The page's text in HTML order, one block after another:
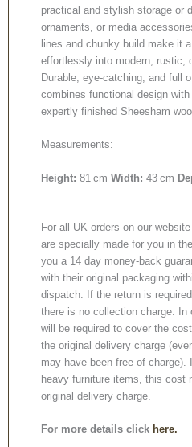
practical and stylish storage or
ornaments, or media
lines and chunky build make it
effortlessly into modern, rustic,
Durable, eye‑catching, and full
combines functional design
expertly finished Sheesham
Measurements:
Height: 81 cm Width: 43 cm
For all UK orders on our
are specially made for you in
you a 14 day money-back
with their original packaging
dispatch. If the return is
there is no collection charge.
will be required to cover the
the original delivery charge
may have been free of
heavy furniture items, this cost
original delivery charge.
For more details click here.